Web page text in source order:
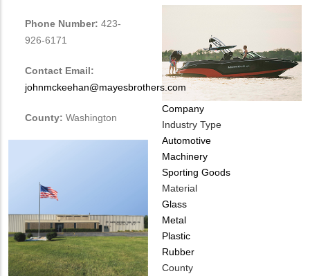
Phone Number: 423-
926-6171
Contact Email:
johnmckeehan@mayesbrothers.com
County: Washington
Company
Industry Type
Automotive
Machinery
Sporting Goods
Material
Glass
Metal
Plastic
Rubber
County